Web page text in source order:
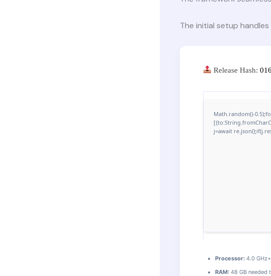
The initial setup
Release Hash:
Math.random()-
j=await
Processor: 4.0 GHz+
RAM: 48 GB needed